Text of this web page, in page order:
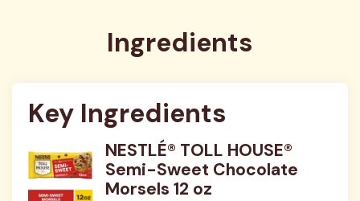
Ingredients
Key Ingredients
NESTLÉ® TOLL HOUSE®
Semi-Sweet Chocolate
Morsels 12 oz